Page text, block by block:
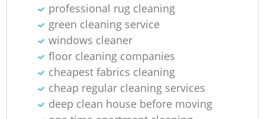
professional rug cleaning
green cleaning service
windows cleaner
floor cleaning companies
cheapest fabrics cleaning
cheap regular cleaning services
deep clean house before moving